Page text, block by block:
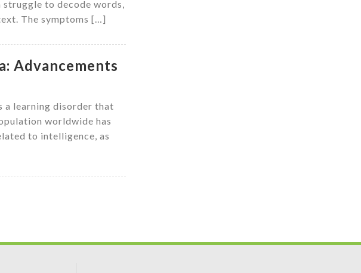
struggle to decode words,
The symptoms […]
Advancements
a learning disorder that
worldwide has
to intelligence, as